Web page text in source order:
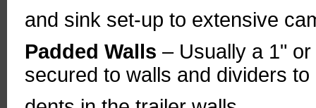
and sink set-up to extensive
Padded Walls – Usually a 1"
secured to walls and dividers